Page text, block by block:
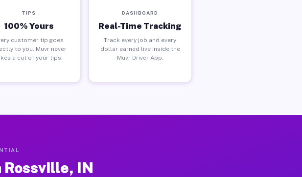
TIPS
100% Yours
customer tip goes
to you. Muvr never
a cut of your tips.
DASHBOARD
Real-Time Tracking
Track every job and every
dollar earned live inside the
Muvr Driver App.
Rossville, IN